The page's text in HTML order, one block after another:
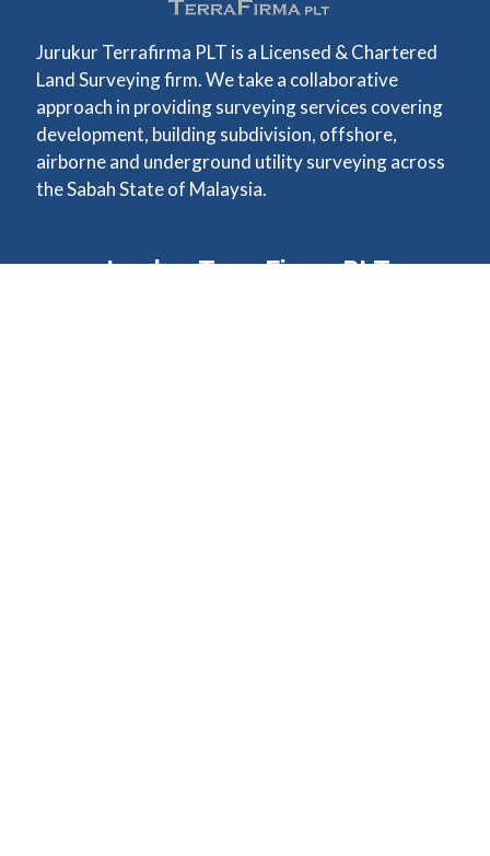
Jurukur Terrafirma PLT is a Licensed & Chartered
Land Surveying firm. We take a collaborative
approach in providing surveying services covering
development, building subdivision, offshore,
airborne and underground utility surveying across
the Sabah State of Malaysia.
Jurukur TerraFirma PLT